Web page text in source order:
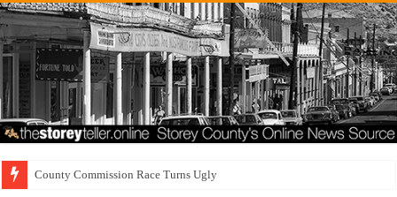
County Commission Race Turns Ugly